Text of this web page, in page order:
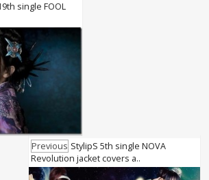
single FOOL
Previous StylipS 5th single NOVA
Revolution jacket covers a..